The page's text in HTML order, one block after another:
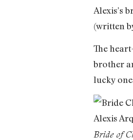
Alexis’s
(written
The
brother
lucky
Alexis
Bride of